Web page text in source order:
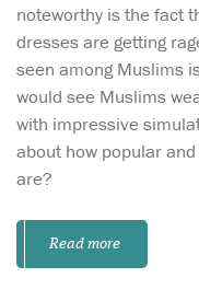
noteworthy is the fact
dresses are getting
seen among Muslims
would see Muslims
with impressive
about how popular
are?
Read more